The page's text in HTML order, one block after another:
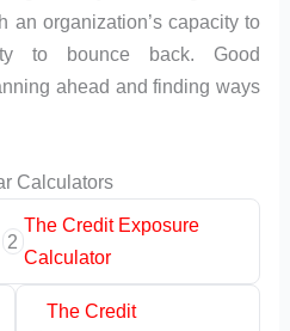
an organization’s capacity to
to bounce back. Good
ahead and finding ways
Calculators
2
The Credit Exposure
Calculator
The Credit